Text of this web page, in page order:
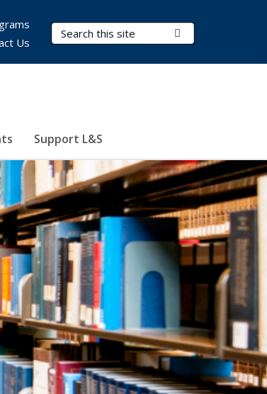
Search Terms
Support L&S
Us